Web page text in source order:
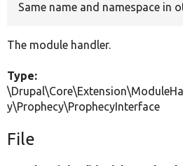
Same name and namespace in
The module handler.
Type:
y\Prophecy\ProphecyInterface
File